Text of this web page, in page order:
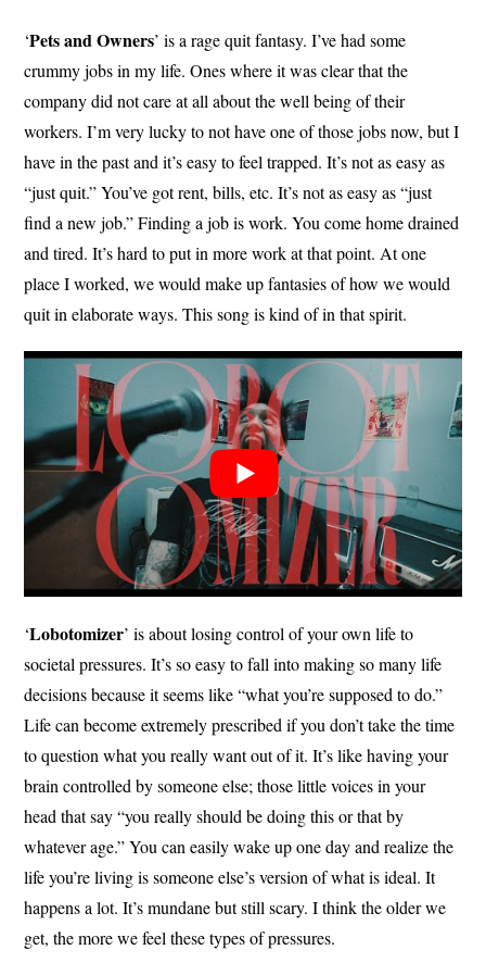
‘Pets and Owners’ is a rage quit fantasy. I’ve had some
crummy jobs in my life. Ones where it was clear that the
company did not care at all about the well being of their
workers. I’m very lucky to not have one of those jobs now, but I
have in the past and it’s easy to feel trapped. It’s not as easy as
“just quit.” You’ve got rent, bills, etc. It’s not as easy as “just
find a new job.” Finding a job is work. You come home drained
and tired. It’s hard to put in more work at that point. At one
place I worked, we would make up fantasies of how we would
quit in elaborate ways. This song is kind of in that spirit.
‘Lobotomizer’ is about losing control of your own life to
societal pressures. It’s so easy to fall into making so many life
decisions because it seems like “what you’re supposed to do.”
Life can become extremely prescribed if you don’t take the time
to question what you really want out of it. It’s like having your
brain controlled by someone else; those little voices in your
head that say “you really should be doing this or that by
whatever age.” You can easily wake up one day and realize the
life you’re living is someone else’s version of what is ideal. It
happens a lot. It’s mundane but still scary. I think the older we
get, the more we feel these types of pressures.